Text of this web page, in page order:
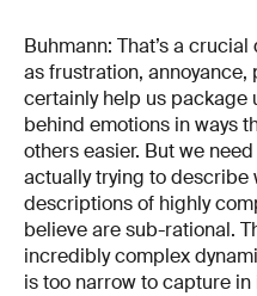
Buhmann: That’s a
as frustration,
certainly help us package
behind emotions in ways
others easier. But we
actually trying to describe
descriptions of highly
believe are sub-rational.
incredibly complex
is too narrow to capture in